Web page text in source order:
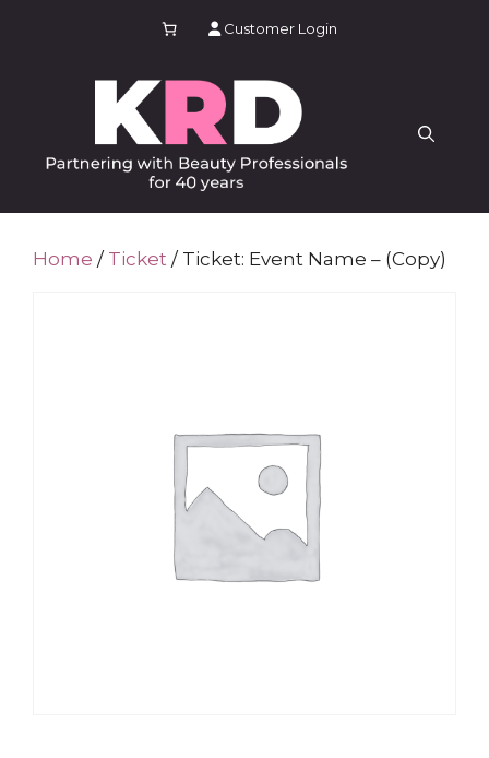
Customer Login
Home / Ticket / Ticket: Event Name – (Copy)